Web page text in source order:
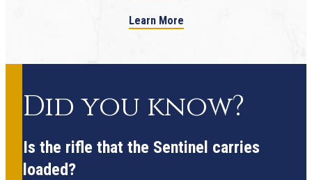
Learn More
Did you know?
Is the rifle that the Sentinel carries
loaded?